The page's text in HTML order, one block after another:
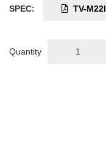
SPEC: TV-
Quantity